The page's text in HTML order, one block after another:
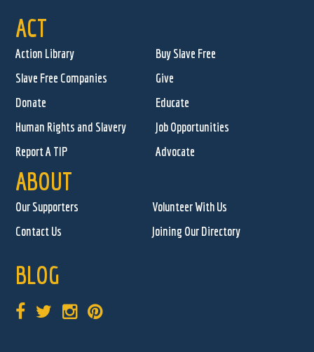
ACT
Action Library
Buy Slave Free
Slave Free Companies
Give
Donate
Educate
Human Rights and Slavery
Job Opportunities
Report A TIP
Advocate
ABOUT
Our Supporters
Volunteer With Us
Contact Us
Joining Our Directory
BLOG